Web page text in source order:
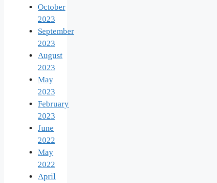
October
2023
September
2023
August
2023
May
2023
February
2023
June
2022
May
2022
April